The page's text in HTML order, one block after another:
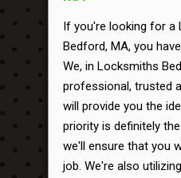
If you're looking for a
Bedford, MA, you
We, in Locksmiths
professional, trusted
will provide you the
priority is definitely
we'll ensure that you
job. We're also